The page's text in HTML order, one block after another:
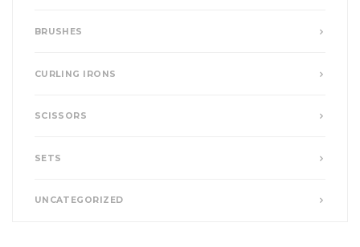
BRUSHES
CURLING IRONS
SCISSORS
SETS
UNCATEGORIZED